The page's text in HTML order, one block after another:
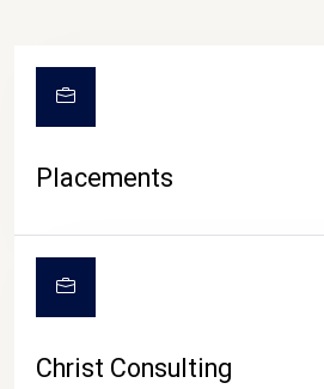
Placements
Christ Consulting